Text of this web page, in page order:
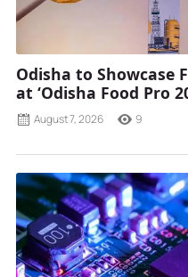
Odisha to Showcase
at ‘Odisha Food Pro
August 7, 2026 9